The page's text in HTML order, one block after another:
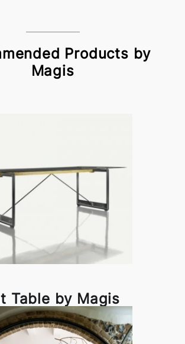
Products by
Magis
Table by Magis